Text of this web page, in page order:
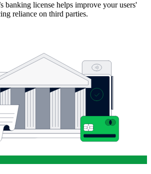
banking license helps improve your users'
reliance on third parties.